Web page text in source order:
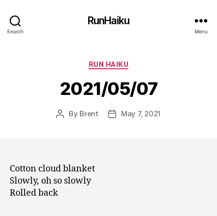
Search
RunHaiku
Menu
Categories
RUN HAIKU
2021/05/07
Post
By Brent
PostMay 7, 2021
Cotton cloud blanket
Slowly, oh so slowly
Rolled back